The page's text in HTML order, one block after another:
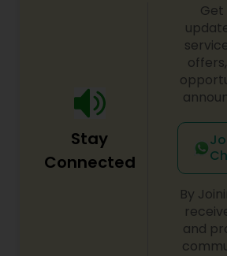
Stay
Connected
By
and